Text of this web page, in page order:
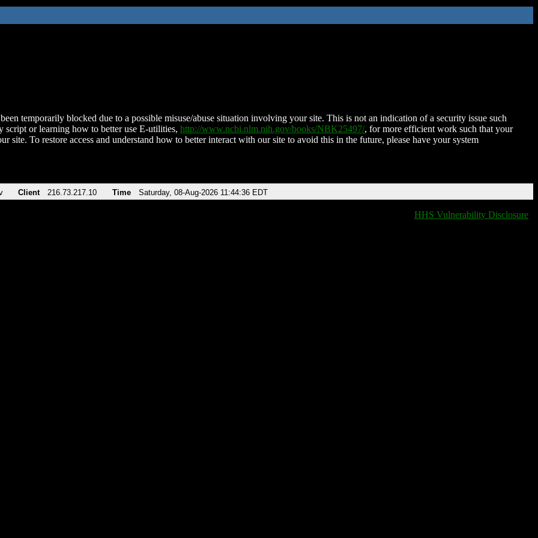
temporarily blocked due to a possible misuse/abuse situation involving your site. This is not an indication of a security issue such
script or learning how to better use E-utilities, http://www.ncbi.nlm.nih.gov/books/NBK25497/, for more efficient work such that your
site. To restore access and understand how to better interact with our site to avoid this in the future, please have your system
Client 216.73.217.10 Time Saturday, 08-Aug-2026 11:44:36 EDT
HHS Vulnerability Disclosure